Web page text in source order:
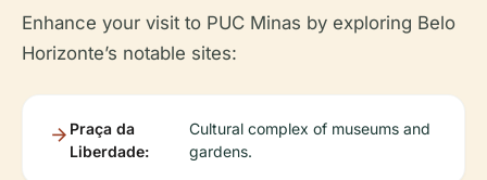
Enhance your visit to PUC Minas by exploring Belo
Horizonte’s notable sites:
Praça da
Liberdade:
Cultural complex of museums and
gardens.